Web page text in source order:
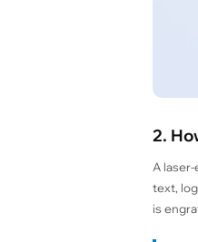
2.
A
text,
is